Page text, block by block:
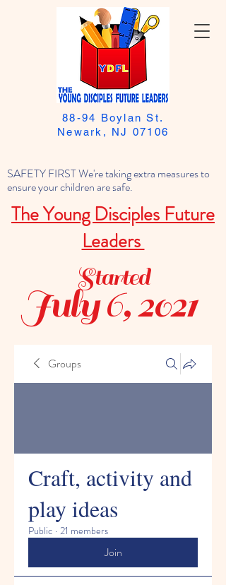
SAFETY FIRST We're taking extra measures to
ensure your children are safe.
The Young Disciples Future
Leaders
88-94 Boylan St.
Newark, NJ 07106
July 6, 2021
Started
Groups
Craft, activity and
play ideas
Public · 21 members
Join